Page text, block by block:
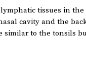
tissues in
cavity and the
similar to the tonsils
age of 16. In children,